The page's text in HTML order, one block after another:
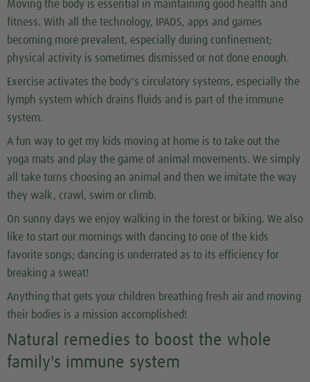
Moving the body is essential in maintaining good health and
fitness. With all the technology, IPADS, apps and games
becoming more prevalent, especially during confinement;
physical activity is sometimes dismissed or not done enough.
Exercise activates the body's circulatory systems, especially the
lymph system which drains fluids and is part of the immune
system.
A fun way to get my kids moving at home is to take out the
yoga mats and play the game of animal movements. We simply
all take turns choosing an animal and then we imitate the way
they walk, crawl, swim or climb.
On sunny days we enjoy walking in the forest or biking. We also
like to start our mornings with dancing to one of the kids
favorite songs; dancing is underrated as to its efficiency for
breaking a sweat!
Anything that gets your children breathing fresh air and moving
their bodies is a mission accomplished!
Natural remedies to boost the whole
family's immune system